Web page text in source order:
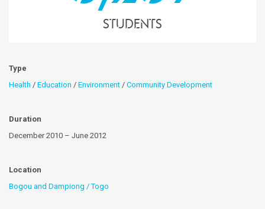
students
Type
Health / Education / Environment / Community Development
Duration
December 2010 – June 2012
Location
Bogou and Dampiong / Togo